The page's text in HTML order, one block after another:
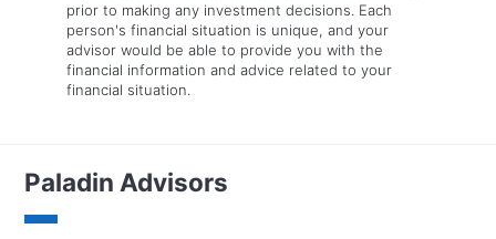
prior to making any investment decisions. Each
person's financial situation is unique, and your
advisor would be able to provide you with the
financial information and advice related to your
financial situation.
Paladin Advisors